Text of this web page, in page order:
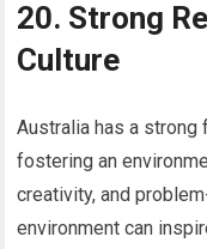
20. Strong
Culture
Australia has a strong
fostering an
creativity, and
environment can